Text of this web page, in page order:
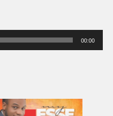
00:00